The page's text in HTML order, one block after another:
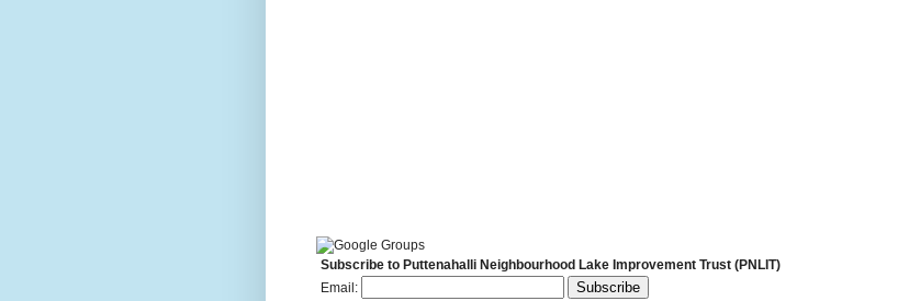
Subscribe to Puttenahalli Neighbourhood Lake Improvement Trust (PNLIT)
Email: